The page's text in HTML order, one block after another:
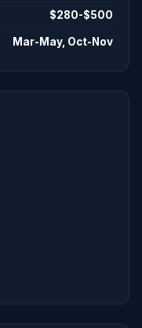
$280-$500
Mar-May, Oct-Nov